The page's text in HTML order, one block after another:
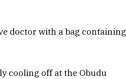
doctor with a bag containing
cooling off at the Obudu